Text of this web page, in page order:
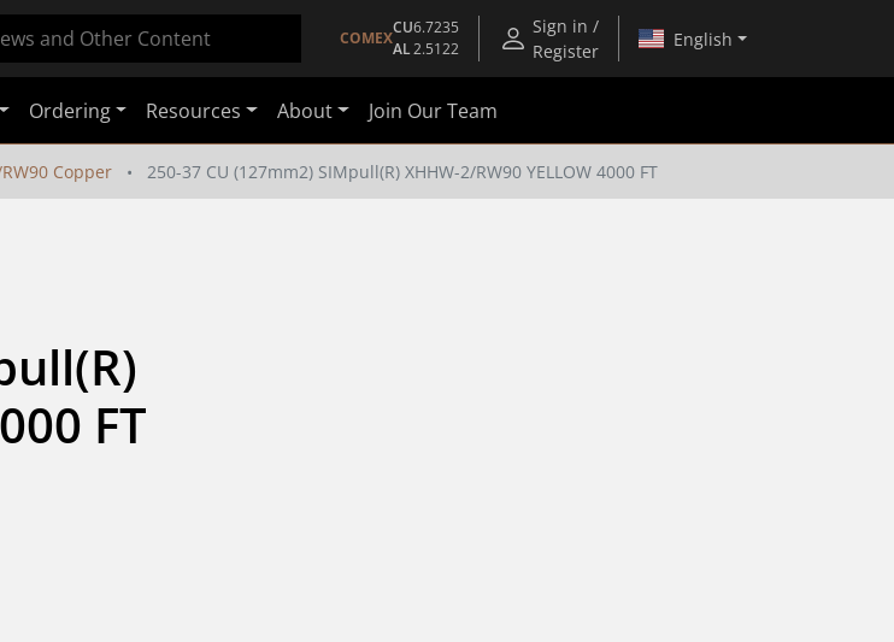
COMEX
CU6.7235
AL2.5122
Sign in /
Register
English
Ordering Resources About Join Our Team
Copper 250-37 CU (127mm2) SIMpull(R) XHHW-2/RW90 YELLOW 4000 FT
FT